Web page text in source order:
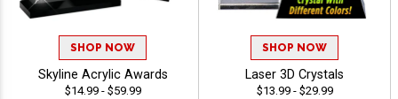
SHOP NOW
Skyline Acrylic Awards
$14.99 - $59.99
SHOP NOW
Laser 3D Crystals
$13.99 - $29.99